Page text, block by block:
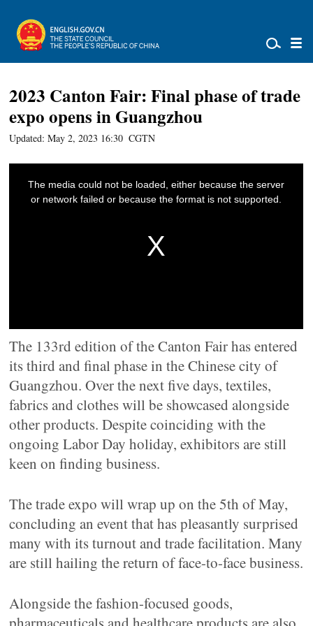
2023 Canton Fair: Final phase of trade
expo opens in Guangzhou
Updated: May 2, 2023 16:30 CGTN
The 133rd edition of the Canton Fair has entered
its third and final phase in the Chinese city of
Guangzhou. Over the next five days, textiles,
fabrics and clothes will be showcased alongside
other products. Despite coinciding with the
ongoing Labor Day holiday, exhibitors are still
keen on finding business.
The trade expo will wrap up on the 5th of May,
concluding an event that has pleasantly surprised
many with its turnout and trade facilitation. Many
are still hailing the return of face-to-face business.
Alongside the fashion-focused goods,